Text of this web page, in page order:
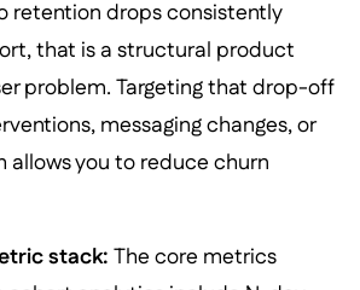
retention drops consistently
that is a structural product
problem. Targeting that drop-off
messaging changes, or
you to reduce churn
stack:The core metrics